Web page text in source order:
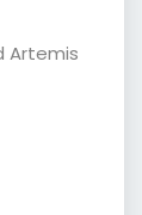
Artemis